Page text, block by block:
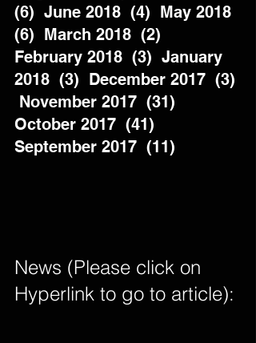
(6)  June 2018  (4)  May 2018
(6)  March 2018  (2)
February 2018  (3)  January
2018  (3)  December 2017  (3)
November 2017  (31)
October 2017  (41)
September 2017  (11)
News (Please click on
Hyperlink to go to article):